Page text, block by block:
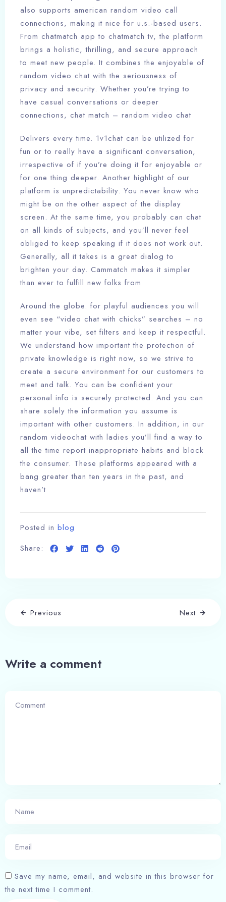
also supports american random video call
connections, making it nice for u.s.-based users.
From chatmatch app to chatmatch tv, the platform
brings a holistic, thrilling, and secure approach
to meet new people. It combines the enjoyable of
random video chat with the seriousness of
privacy and security. Whether you’re trying to
have casual conversations or deeper
connections, chat match – random video chat
Delivers every time. 1v1chat can be utilized for
fun or to really have a significant conversation,
irrespective of if you’re doing it for enjoyable or
for one thing deeper. Another highlight of our
platform is unpredictability. You never know who
might be on the other aspect of the display
screen. At the same time, you probably can chat
on all kinds of subjects, and you’ll never feel
obliged to keep speaking if it does not work out.
Generally, all it takes is a great dialog to
brighten your day. Cammatch makes it simpler
than ever to fulfill new folks from
Around the globe. for playful audiences you will
even see “video chat with chicks” searches – no
matter your vibe, set filters and keep it respectful.
We understand how important the protection of
private knowledge is right now, so we strive to
create a secure environment for our customers to
meet and talk. You can be confident your
personal info is securely protected. And you can
share solely the information you assume is
important with other customers. In addition, in our
random videochat with ladies you’ll find a way to
all the time report inappropriate habits and block
the consumer. These platforms appeared with a
bang greater than ten years in the past, and
haven’t
Posted in blog
Share:
Previous Next
Write a comment
Save my name, email, and website in this browser for
the next time I comment.